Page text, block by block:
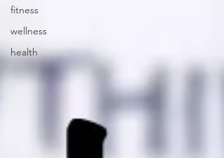
fitness
wellness
health